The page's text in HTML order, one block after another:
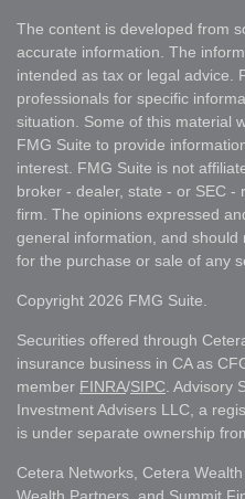
The content is developed from
accurate information. The
intended as tax or legal advice.
professionals for specific
situation. Some of this material
FMG Suite to provide
interest. FMG Suite is not
broker - dealer, state - or SEC -
firm. The opinions expressed
general information, and
for the purchase or sale of any
Copyright 2026 FMG Suite.
Securities offered through
insurance business in CA as
member FINRA/SIPC. Advisory
Investment Advisers LLC, a
is under separate ownership
Cetera Networks, Cetera